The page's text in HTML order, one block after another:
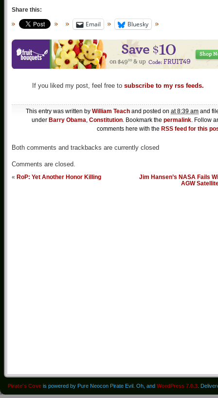
Share this:
Email Bluesky
If you liked my post, feel free to subscribe to my rss feeds.
This entry was written by William Teach and posted on at 8:39 am and
under Barry Obama, Constitution. Bookmark the permalink. Follow
comments here with the RSS feed for this
Both comments and trackbacks are currently closed
Comments are closed.
« RoP: Yet Another Honor Killing
Jim Hansen’s NASA Fails
AGW
Pirate's Cove is powered by Pure Neocon Pirate Evil. Oh, and WordPress 7.0.3 .